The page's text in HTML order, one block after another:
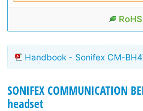
Handbook - Sonifex CM-
SONIFEX COMMUNICATION
headset